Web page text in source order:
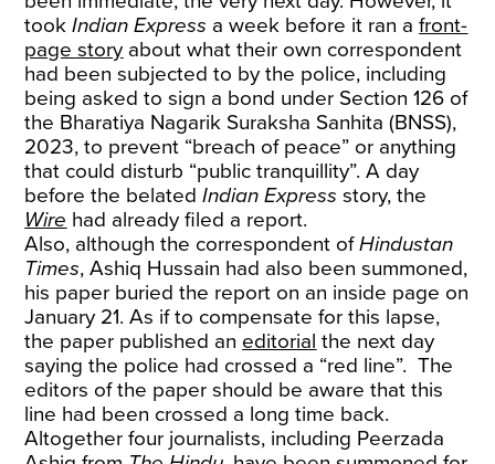
tookIndian Express a week before it ran a front-
page story about what their own correspondent
had been subjected to by the police, including
being asked to sign a bond under Section 126 of
the Bharatiya Nagarik Suraksha Sanhita (BNSS),
2023, to prevent “breach of peace” or anything
that could disturb “public tranquillity”. A day
before the belatedIndian Express story, the
Wire had already filed a report.
Also, although the correspondent ofHindustan
Times, Ashiq Hussain had also been summoned,
his paper buried the report on an inside page on
January 21. As if to compensate for this lapse,
the paper published an editorial the next day
saying the police had crossed a “red line”. The
editors of the paper should be aware that this
line had been crossed a long time back.
Altogether four journalists, including Peerzada